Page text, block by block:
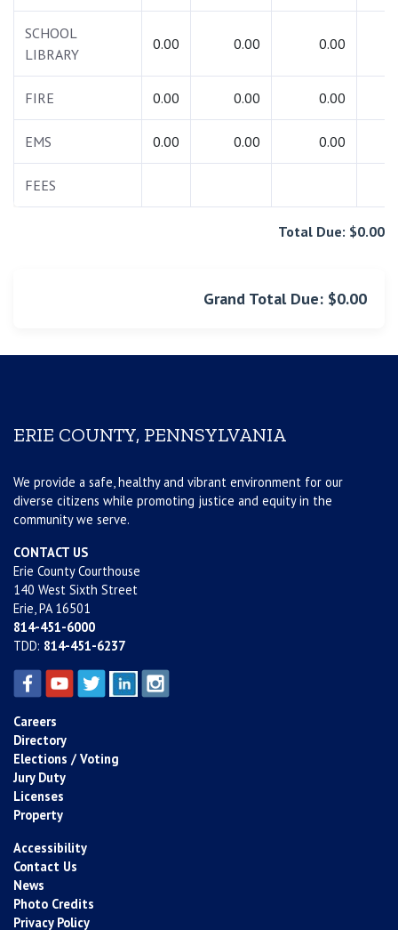
SCHOOL
LIBRARY
0.00 0.00 0.00
FIRE 0.00 0.00 0.00
EMS 0.00 0.00 0.00
FEES
Total Due: $0.00
Grand Total Due: $0.00
ERIE COUNTY, PENNSYLVANIA
We provide a safe, healthy and vibrant environment for our
diverse citizens while promoting justice and equity in the
community we serve.
CONTACT US
Erie County Courthouse
140 West Sixth Street
Erie, PA 16501
814-451-6000
TDD: 814-451-6237
Careers
Directory
Elections / Voting
Jury Duty
Licenses
Property
Accessibility
Contact Us
News
Photo Credits
Privacy Policy